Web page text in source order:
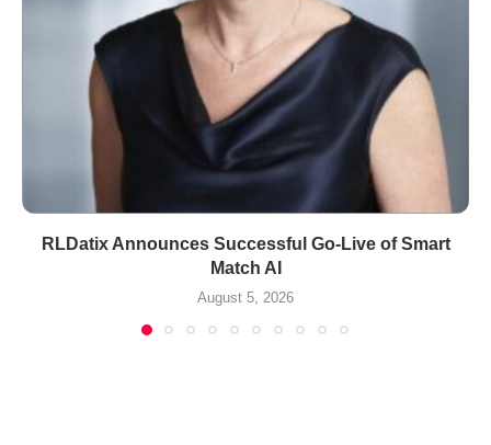
RLDatix Announces Successful Go-Live of Smart
Match AI
August 5, 2026